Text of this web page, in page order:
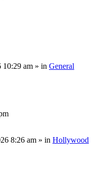
10:29 am » in General
8:26 am » in Hollywood